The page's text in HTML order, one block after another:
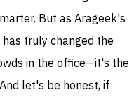
But as Arageek's
truly changed the
in the office—it's the
let's be honest, if